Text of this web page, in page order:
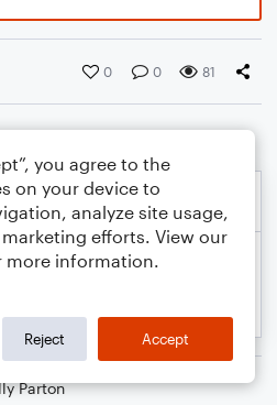
0 0 81
Parton
you agree to the
on your device to
analyze site usage,
efforts. View our
more information.
Reject Accept